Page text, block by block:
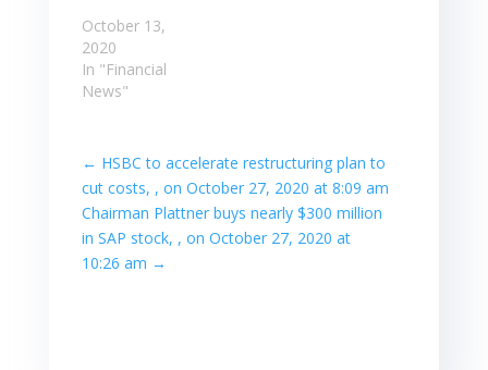
October 13,
2020
In "Financial
News"
← HSBC to accelerate restructuring plan to
cut costs, , on October 27, 2020 at 8:09 am
Chairman Plattner buys nearly $300 million
in SAP stock, , on October 27, 2020 at
10:26 am →